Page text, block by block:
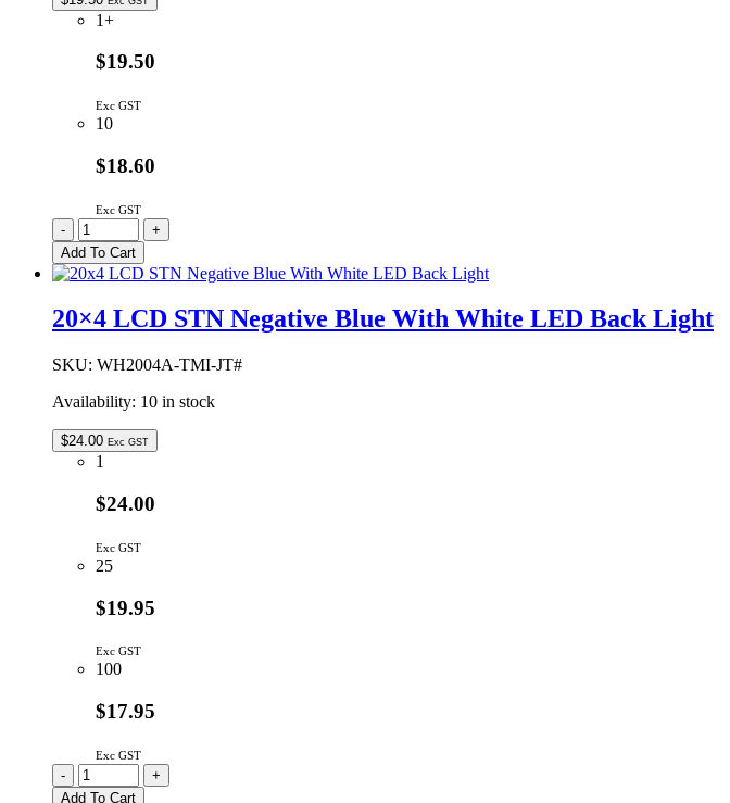
1+
$19.50
Exc GST
10
$18.60
Exc GST
WH2004A-
BGH-
JT#
|
LCD
BLUE
STN
quantity
-
+
Add To Cart
20×4 LCD STN Negative Blue With White LED Back Light
SKU: WH2004A-TMI-JT#
Availability: 10 in stock
$24.00 Exc GST
1
$24.00
Exc GST
25
$19.95
Exc GST
100
$17.95
Exc GST
20x4
LCD
-
+
Add To Cart